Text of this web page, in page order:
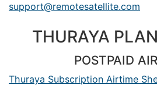
support@remotesatellite.com
THURAYA
POSTPAID
Thuraya Subscription Airtime